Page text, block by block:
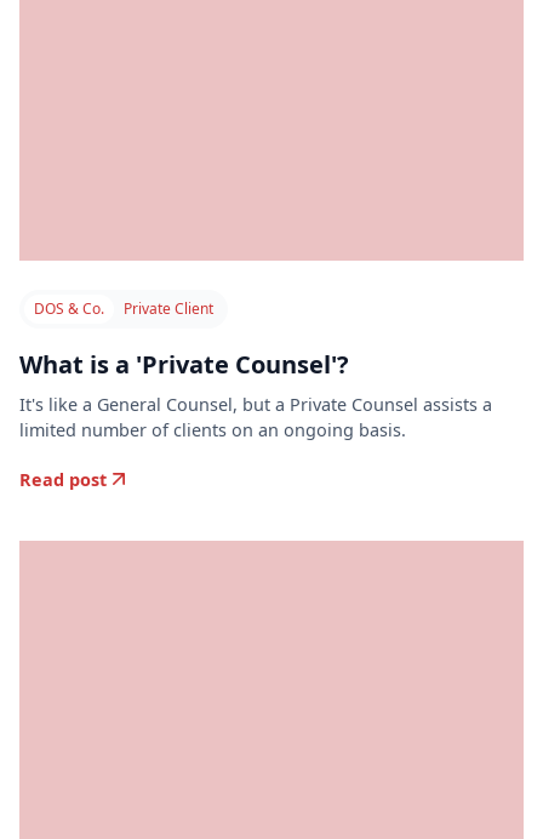
DOS & Co. Private Client
What is a 'Private Counsel'?
It's like a General Counsel, but a Private Counsel assists a
limited number of clients on an ongoing basis.
Read post